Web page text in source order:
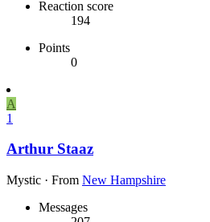
Reaction score
194
Points
0
A
1
Arthur Staaz
Mystic · From New Hampshire
Messages